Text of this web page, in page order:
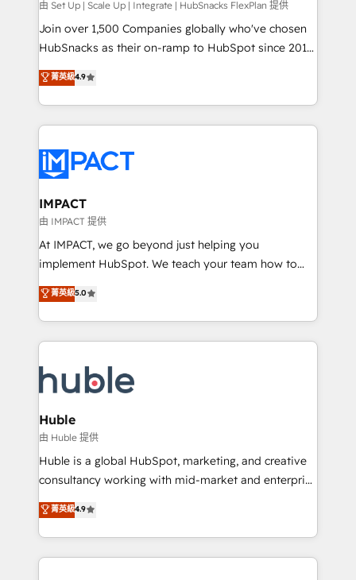
improve customer experiences. With our bright
people, exciting ideas and can-do mentality, we
ensure revenue growth on a daily basis. So tell us
team of 100+ experts is ready for you! Driving digital
growth | www.brightdigital.com
由 Set Up | Scale Up | Integrate | HubSnacks FlexPlan 提供
Join over 1,500 Companies globally who've chosen
HubSnacks as their on-ramp to HubSpot since 2014
Simple pay-as-you-go plans that accelerate value...
1️⃣ Set Up | Onboarding New or Check-fixing existing
HubSpot portals 2️⃣ Scale Up | 100% HubSpot Task
Execution... Global 24/7 ... All Experts 3️⃣ Integrate |
Slash months from your API Integration project... ⬅️
Click "Contact Business" ⬅️ to access 150+ Kickstart
Integration templates that put HubSpot in the center
of your tech stack, syncing... 🛍️ Shopify or
WooCommerce 💲 Stripe or Paypal 💰 Sage or
Netsuite 🤖 Google or Microsoft ✍️ DocuSign or
the rare Advanced "Custom Integrations"
Accreditation, securely sync data across... 🔄 any
new HubSpot portal with Advanced Website and
CRM Migrations using our in-house "HubScrub" Tool.
菁英級4.9
IMPACT
由 IMPACT 提供
At IMPACT, we go beyond just helping you
implement HubSpot. We teach your team how to
master it. As the creators of the Endless Customers
System™ (the next evolution of They Ask, You
Answer), we’re the only HubSpot partner built
entirely around coaching and training. That means
skills, processes, and internal team you need to
attract the right buyers, close deals faster, and grow
without outside dependencies. You’ll learn how to: •
Set up, audit, and organize your HubSpot portal •
Get your sales team fully using HubSpot • Track
pipeline and revenue across the entire buyer journey
growth • Create content and videos that attract
buyers • Use AI to scale smarter Our coaching-led
菁英級5.0
Huble
由 Huble 提供
Huble is a global HubSpot, marketing, and creative
consultancy working with mid-market and enterprise
businesses. We go beyond implementation, shaping
the strategy, processes, and teams that turn
HubSpot into a genuine growth engine. Named
HubSpot's Global Partner of the Year in 2024,
菁英級4.9